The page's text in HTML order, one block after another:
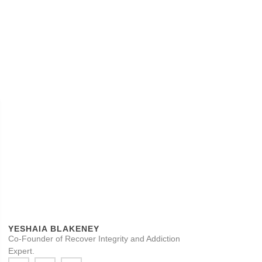
YESHAIA BLAKENEY
Co-Founder of Recover Integrity and Addiction
Expert.